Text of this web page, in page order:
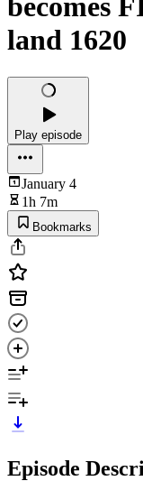
becomes
land 1620
Play episode
January 4
1h 7m
Bookmarks
Episode